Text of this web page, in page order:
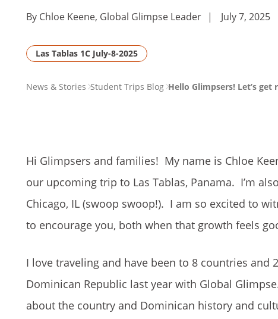
By Chloe Keene, Global Glimpse Leader | July 7, 2025
Las Tablas 1C July-8-2025
PAGENews & Stories Student Trips Blog Hello Glimpsers! Let’s get
Hi Glimpsers and families! My name is Chloe
our upcoming trip to Las Tablas, Panama. I’m
Chicago, IL (swoop swoop!). I am so excited to
to encourage you, both when that growth feels
I love traveling and have been to 8 countries
Dominican Republic last year with Global
about the country and Dominican history and